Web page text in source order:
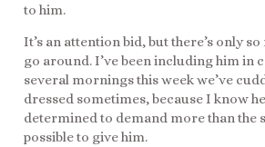
to him.
It’s an attention bid, but there’s only
go around. I’ve been including him in
several mornings this week we’ve
dressed sometimes, because I know he
determined to demand more than the
possible to give him.